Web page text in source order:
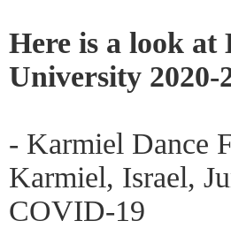
Here is a look at
University 2020-
- Karmiel Dance
Karmiel, Israel,
COVID-19